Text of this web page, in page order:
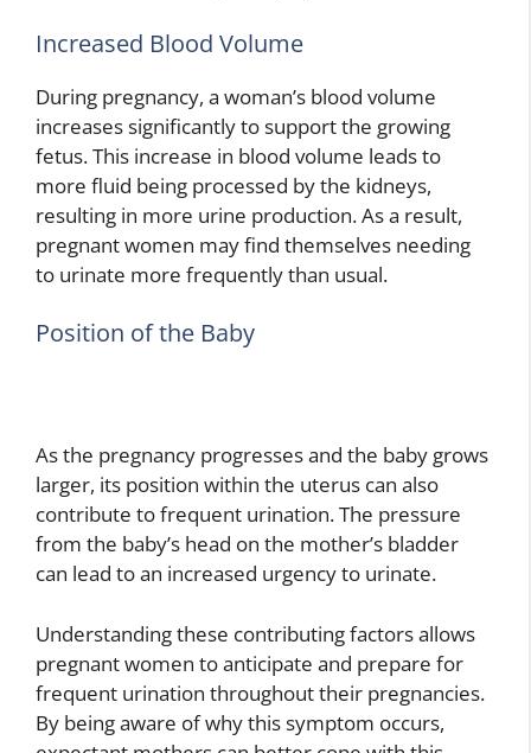
Increased Blood Volume
During pregnancy, a woman’s blood volume
increases significantly to support the growing
fetus. This increase in blood volume leads to
more fluid being processed by the kidneys,
resulting in more urine production. As a result,
pregnant women may find themselves needing
to urinate more frequently than usual.
Position of the Baby
As the pregnancy progresses and the baby grows
larger, its position within the uterus can also
contribute to frequent urination. The pressure
from the baby’s head on the mother’s bladder
can lead to an increased urgency to urinate.
Understanding these contributing factors allows
pregnant women to anticipate and prepare for
frequent urination throughout their pregnancies.
By being aware of why this symptom occurs,